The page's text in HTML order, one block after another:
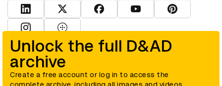
Unlock the full D&AD
archive
Create a free account or log in to access the
View D&AD LinkedInView D&AD TwitterView D&AD Facebook
View D&AD YouTube
View D&AD
© D&AD. All rights reserved. D&AD is a registered charity (charity
number 305992) and a company limited, and registered in England
and Wales (registered number 00883234).